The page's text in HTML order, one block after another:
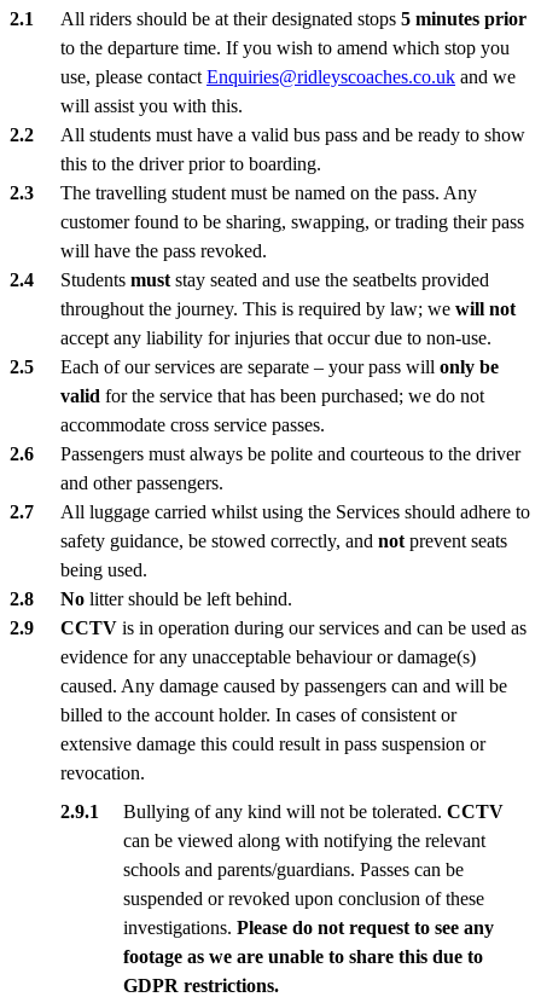
All riders should be at their designated stops 5 minutes prior
to the departure time. If you wish to amend which stop you
use, please contact Enquiries@ridleyscoaches.co.uk and we
will assist you with this.
All students must have a valid bus pass and be ready to show
this to the driver prior to boarding.
The travelling student must be named on the pass. Any
customer found to be sharing, swapping, or trading their pass
will have the pass revoked.
Students must stay seated and use the seatbelts provided
throughout the journey. This is required by law; we will not
accept any liability for injuries that occur due to non-use.
Each of our services are separate – your pass will only be
valid for the service that has been purchased; we do not
accommodate cross service passes.
Passengers must always be polite and courteous to the driver
and other passengers.
All luggage carried whilst using the Services should adhere to
safety guidance, be stowed correctly, and not prevent seats
being used.
No litter should be left behind.
CCTV is in operation during our services and can be used as
evidence for any unacceptable behaviour or damage(s)
caused. Any damage caused by passengers can and will be
billed to the account holder. In cases of consistent or
extensive damage this could result in pass suspension or
revocation.
Bullying of any kind will not be tolerated. CCTV
can be viewed along with notifying the relevant
schools and parents/guardians. Passes can be
suspended or revoked upon conclusion of these
investigations. Please do not request to see any
footage as we are unable to share this due to
GDPR restrictions.